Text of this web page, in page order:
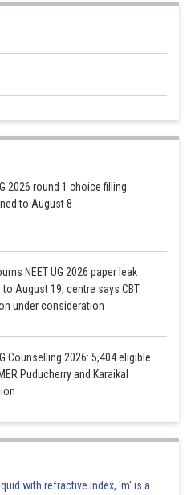
2026 round 1 choice filling
to August 8
NEET UG 2026 paper leak
to August 19; centre says CBT
under consideration
Counselling 2026: 5,404 eligible
Puducherry and Karaikal
with refractive index, 'm' is a